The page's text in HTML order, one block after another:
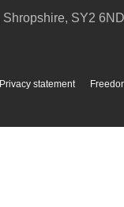
Shropshire, SY2 6ND
Privacy statement